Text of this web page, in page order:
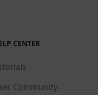
CENTER
Community